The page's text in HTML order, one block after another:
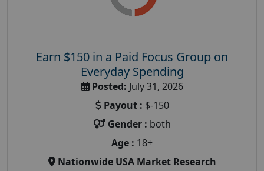
Earn $150 in a Paid Focus Group on
Everyday Spending
Posted: July 31, 2026
Payout : $-150
Gender : both
Age : 18+
Nationwide USA Market Research